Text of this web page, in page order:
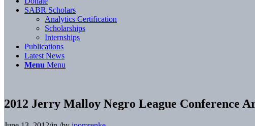
SABR Scholars
Analytics Certification
Scholarships
Internships
Publications
Latest News
Menu Menu
2012 Jerry Malloy Negro League Conference